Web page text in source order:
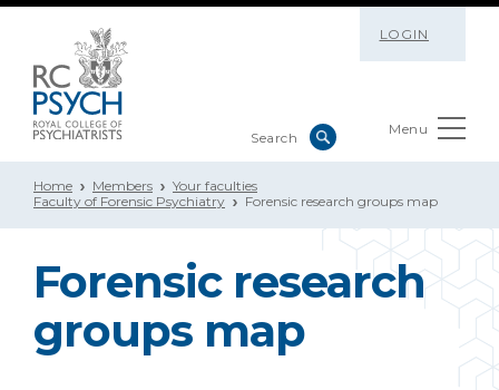
LOGIN
Menu
Home Members
Your faculties
Faculty of Forensic Psychiatry
Forensic research groups map
Forensic research
groups map